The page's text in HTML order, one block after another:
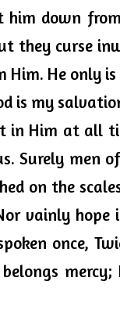
down
they curse
He only
is my
in Him at all
Surely men
on the
vainly hope
once,
mercy;